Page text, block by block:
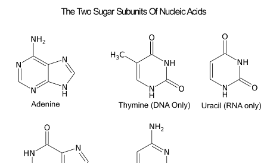
Questions
Extraction
DNA
from
fruit
Dische
Diphenylamine
Test